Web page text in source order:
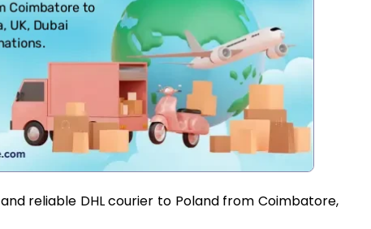
reliable DHL courier to Poland from Coimbatore,